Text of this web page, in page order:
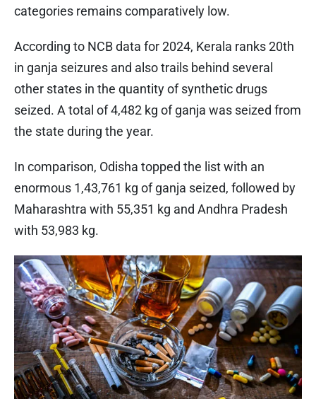
categories remains comparatively low.
According to NCB data for 2024, Kerala ranks 20th
in ganja seizures and also trails behind several
other states in the quantity of synthetic drugs
seized. A total of 4,482 kg of ganja was seized from
the state during the year.
In comparison, Odisha topped the list with an
enormous 1,43,761 kg of ganja seized, followed by
Maharashtra with 55,351 kg and Andhra Pradesh
with 53,983 kg.